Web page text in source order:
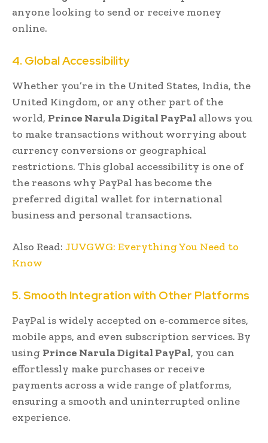
anyone looking to send or receive money
online.
4. Global Accessibility
Whether you’re in the United States, India, the
United Kingdom, or any other part of the
world, Prince Narula Digital PayPal allows you
to make transactions without worrying about
currency conversions or geographical
restrictions. This global accessibility is one of
the reasons why PayPal has become the
preferred digital wallet for international
business and personal transactions.
Also Read: JUVGWG: Everything You Need to
Know
5. Smooth Integration with Other Platforms
PayPal is widely accepted on e-commerce sites,
mobile apps, and even subscription services. By
using Prince Narula Digital PayPal, you can
effortlessly make purchases or receive
payments across a wide range of platforms,
ensuring a smooth and uninterrupted online
experience.